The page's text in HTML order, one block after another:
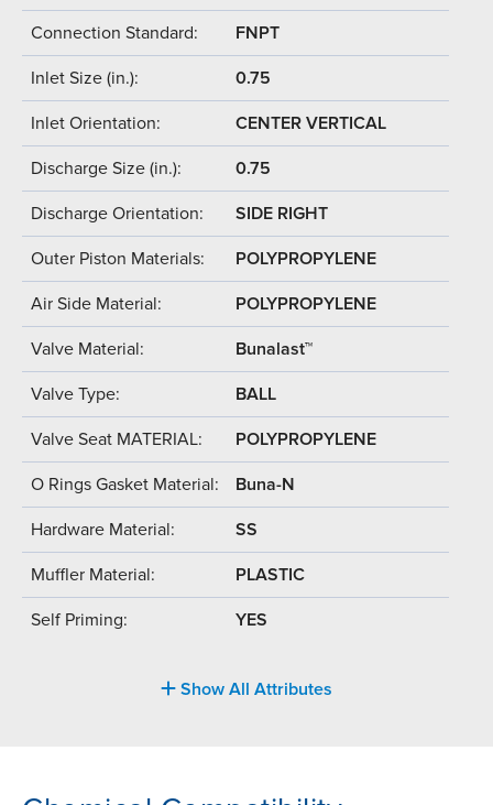
Connection Standard: FNPT
Inlet Size (in.): 0.75
Inlet Orientation: CENTER VERTICAL
Discharge Size (in.): 0.75
Discharge Orientation: SIDE RIGHT
Outer Piston Materials: POLYPROPYLENE
Air Side Material: POLYPROPYLENE
Valve Material: Bunalast™
Valve Type: BALL
Valve Seat MATERIAL: POLYPROPYLENE
O Rings Gasket Material: Buna-N
Hardware Material: SS
Muffler Material: PLASTIC
Self Priming: YES
Show All Attributes